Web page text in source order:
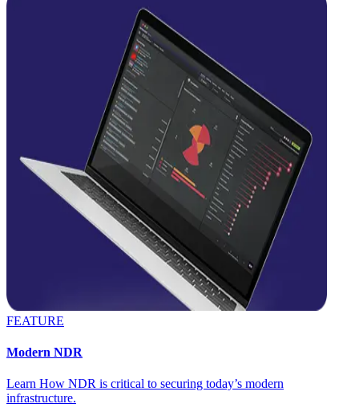
FEATURE
Modern NDR
Learn How NDR is critical to securing today’s modern
infrastructure.